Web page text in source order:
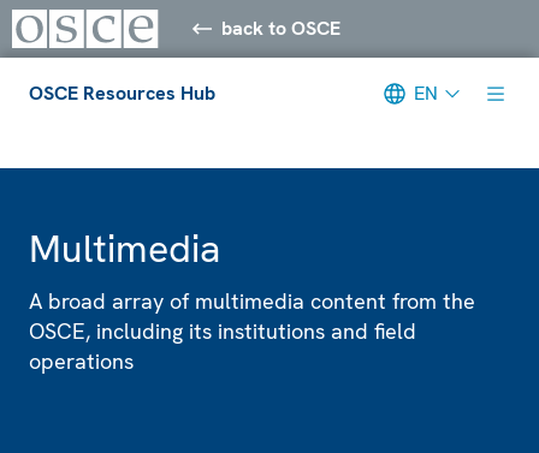
back to OSCE
OSCE Resources Hub EN
Multimedia
A broad array of multimedia content from the
OSCE, including its institutions and field
operations